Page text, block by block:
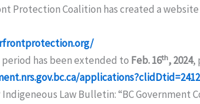
Protection Coalition has created a
has been extended to Feb. 16th, 2024,
Indigeneous Law Bulletin: “BC Government